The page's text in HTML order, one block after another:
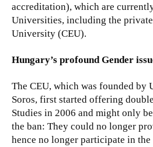
accreditation), which are
Universities, including the
University (CEU).
Hungary’s profound Gender
The CEU, which was founded by
Soros, first started offering
Studies in 2006 and might only
the ban: They could no longer
hence no longer participate in